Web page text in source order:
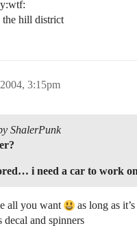
hill district
3:15pm
ShalerPunk
i need a car to work
all you want
as long as
and spinners